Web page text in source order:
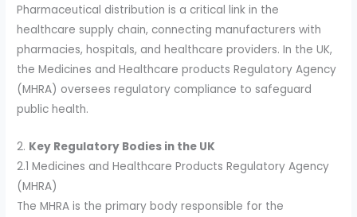
Pharmaceutical distribution is a critical link in the
healthcare supply chain, connecting manufacturers with
pharmacies, hospitals, and healthcare providers. In the UK,
the Medicines and Healthcare products Regulatory Agency
(MHRA) oversees regulatory compliance to safeguard
public health.
2. Key Regulatory Bodies in the UK
2.1 Medicines and Healthcare Products Regulatory Agency
(MHRA)
The MHRA is the primary body responsible for the